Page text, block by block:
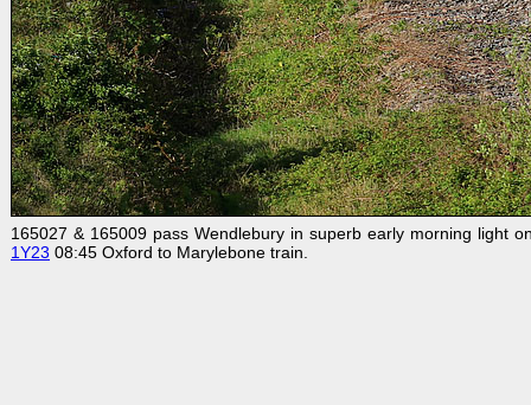
165027 & 165009 pass Wendlebury in superb early morning light
1Y23 08:45 Oxford to Marylebone train.